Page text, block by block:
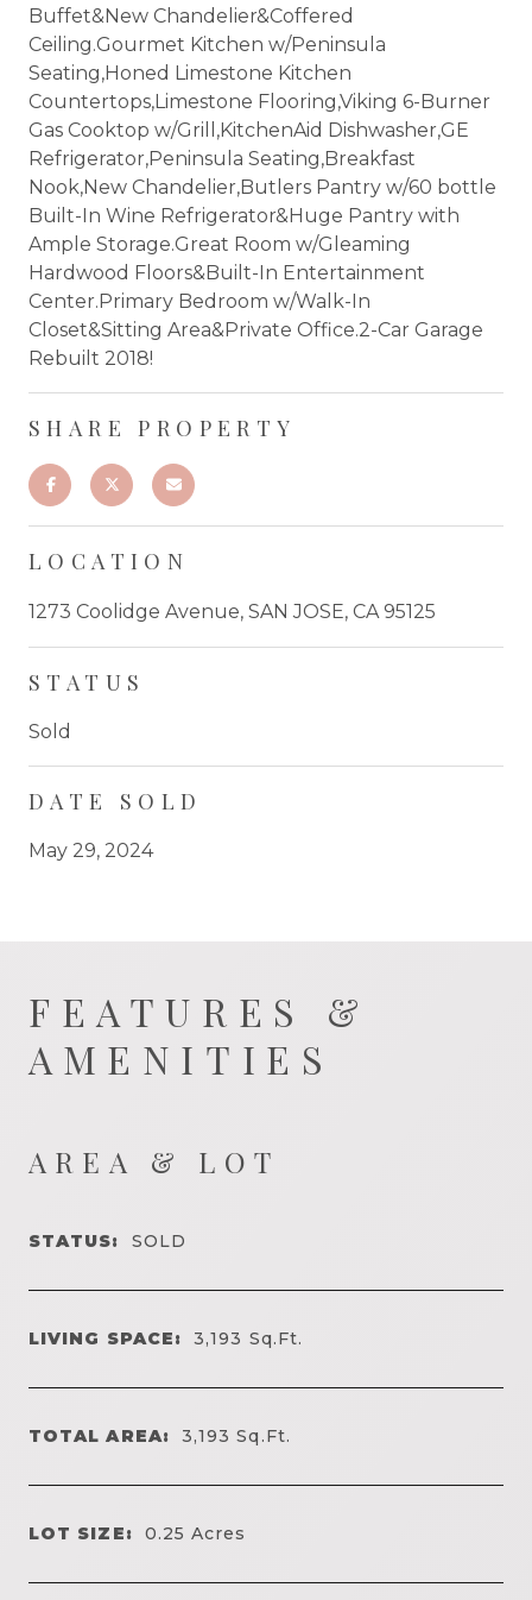
Buffet&New Chandelier&Coffered
Ceiling.Gourmet Kitchen w/Peninsula
Seating,Honed Limestone Kitchen
Countertops,Limestone Flooring,Viking 6-Burner
Gas Cooktop w/Grill,KitchenAid Dishwasher,GE
Refrigerator,Peninsula Seating,Breakfast
Nook,New Chandelier,Butlers Pantry w/60 bottle
Built-In Wine Refrigerator&Huge Pantry with
Ample Storage.Great Room w/Gleaming
Hardwood Floors&Built-In Entertainment
Center.Primary Bedroom w/Walk-In
Closet&Sitting Area&Private Office.2-Car Garage
Rebuilt 2018!
SHARE PROPERTY
LOCATION
1273 Coolidge Avenue, SAN JOSE, CA 95125
STATUS
Sold
DATE SOLD
May 29, 2024
FEATURES &
AMENITIES
AREA & LOT
STATUS: SOLD
LIVING SPACE: 3,193 Sq.Ft.
TOTAL AREA: 3,193Sq.Ft.
LOT SIZE: 0.25Acres